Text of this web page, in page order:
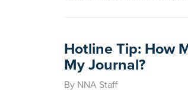
Hotline Tip: How
My Journal?
By NNA Staff